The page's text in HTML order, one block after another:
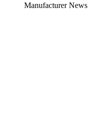
Manufacturer News